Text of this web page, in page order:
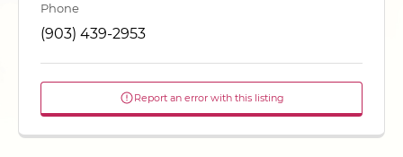
Phone
(903) 439-2953
Report an error with this listing